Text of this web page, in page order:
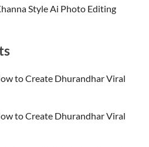
Style Ai Photo Editing
to Create Dhurandhar Viral
to Create Dhurandhar Viral